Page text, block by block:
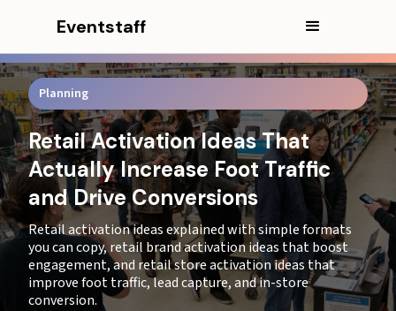
Eventstaff
Planning
Retail Activation Ideas That
Actually Increase Foot Traffic
and Drive Conversions
Retail activation ideas explained with simple formats
you can copy, retail brand activation ideas that boost
engagement, and retail store activation ideas that
improve foot traffic, lead capture, and in-store
conversion.
Conditions
Retail activation ideas and what makes them work in
real stores
Retail brand activation ideas based on your goal
Retail store activation ideas that increase foot traffic
What breaks first and how to prevent it
Retail activation ideas for product launches and new
collections